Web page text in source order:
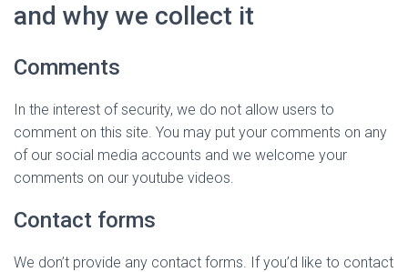
and why we collect it
Comments
In the interest of security, we do not allow users to
comment on this site. You may put your comments on any
of our social media accounts and we welcome your
comments on our youtube videos.
Contact forms
We don’t provide any contact forms. If you’d like to contact